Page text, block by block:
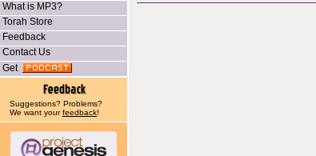
What is MP3?
Torah Store
Feedback
Contact Us
Get
Suggestions? Problems?
We want yourfeedback!